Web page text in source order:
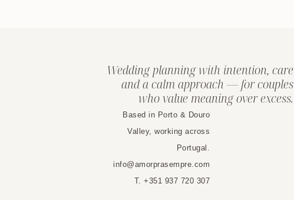
Wedding planning with intention, care
and a calm approach — for couples
who value meaning over excess.
Based in Porto & Douro
Valley, working across
Portugal.
info@amorprasempre.com
T. +351 937 720 307